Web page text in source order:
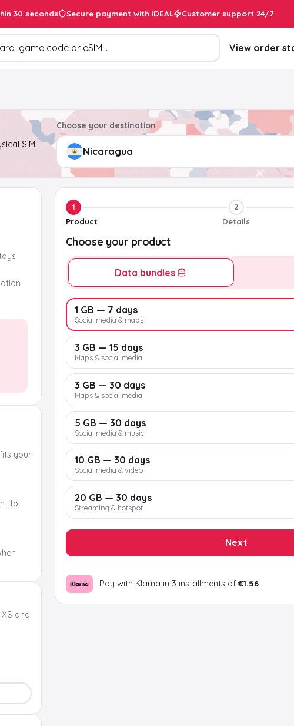
30 seconds Secure payment with iDEAL Customer support 24/7
View order
SIM
Choose your destination
your
to
and
1
Product
2
Details
Choose your product
Data bundles
1 GB — 7 days
Social media & maps
3 GB — 15 days
Maps & social media
3 GB — 30 days
Maps & social media
5 GB — 30 days
Social media & music
10 GB — 30 days
Social media & video
20 GB — 30 days
Streaming & hotspot
Next
Pay with Klarna in 3 installments of €1.56